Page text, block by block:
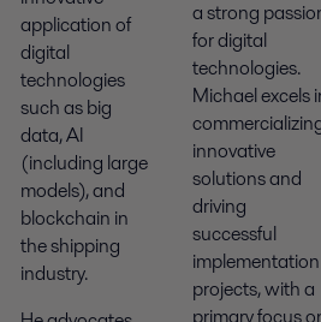
application of
digital
technologies
such as big
data, AI
(including large
models), and
blockchain in
the shipping
industry.
a strong
for digital
technologies.
Michael excels
innovative
solutions and
driving
successful
implementation
projects, with a